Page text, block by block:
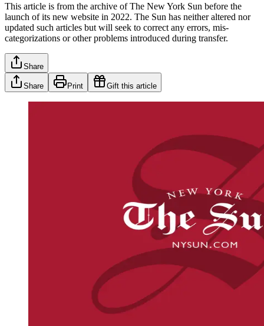
This article is from the archive of The New York Sun before the
launch of its new website in 2022. The Sun has neither altered nor
updated such articles but will seek to correct any errors, mis-
categorizations or other problems introduced during transfer.
Share
Share Print Gift this article